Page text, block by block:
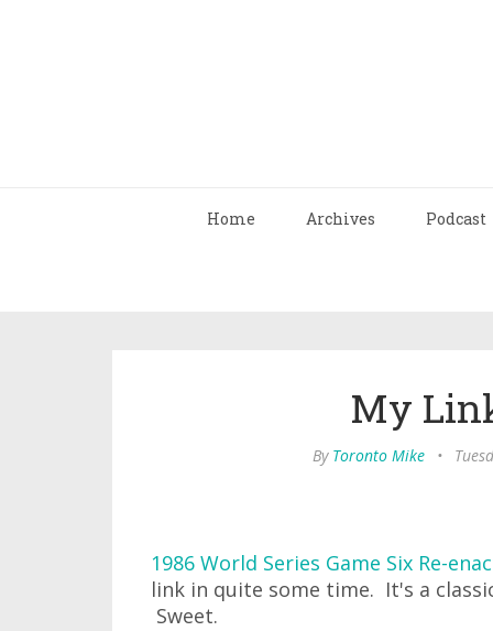
Home Archives Podcast
My
By Toronto Mike •
1986 World Series Game Six Re-
link in quite some time. It's a
Sweet.